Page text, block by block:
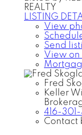
REALTY
LISTING
View
Send
View on
Fred
Keller
416-
Contact